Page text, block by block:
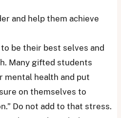
and help them achieve
be their best selves and
Many gifted students
health and put
on themselves to
Do not add to that stress.